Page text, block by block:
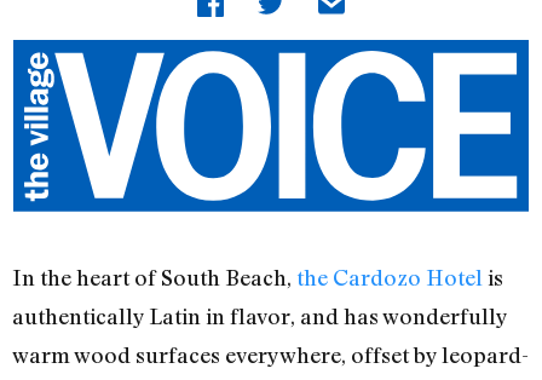
In the heart of South Beach, the Cardozo Hotel is
authentically Latin in flavor, and has wonderfully
warm wood surfaces everywhere, offset by leopard-